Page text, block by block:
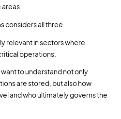
considers all three.
relevant in sectors where
operations.
to understand not only
are stored, but also how
and who ultimately governs the